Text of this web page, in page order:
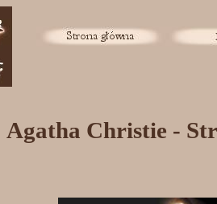
Agatha Christie -